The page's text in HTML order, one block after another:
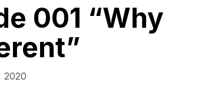
001 “Why
2020